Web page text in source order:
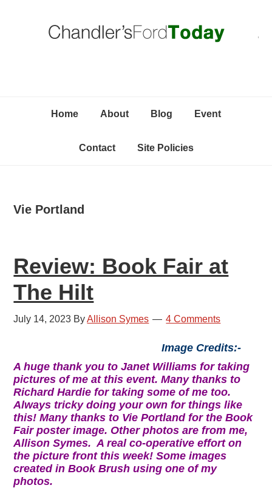
Home About Blog Event
Contact Site Policies
Vie Portland
Review: Book Fair at
The Hilt
July 14, 2023 ByAllison Symes 4 Comments
Image Credits:-
A huge thank you to Janet Williams for taking
pictures of me at this event. Many thanks to
Richard Hardie for taking some of me too.
Always tricky doing your own for things like
this! Many thanks to Vie Portland for the Book
Fair poster image. Other photos are from me,
Allison Symes. A real co-operative effort on
the picture front this week! Some images
created in Book Brush using one of my
photos.